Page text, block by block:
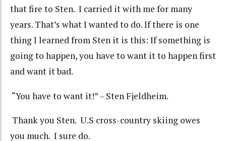
that fire to Sten. I carried it with me for many
years. That’s what I wanted to do. If there is one
thing I learned from Sten it is this: If something is
going to happen, you have to want it to happen first
and want it bad.
“You have to want it!” – Sten Fjeldheim.
Thank you Sten. U.S cross-country skiing owes
you much. I sure do.